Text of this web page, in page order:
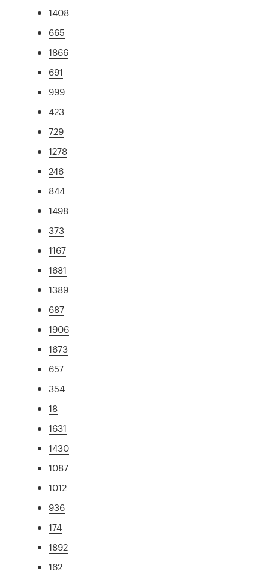
1408
665
1866
691
999
423
729
1278
246
844
1498
373
1167
1681
1389
687
1906
1673
657
354
18
1631
1430
1087
1012
936
174
1892
162